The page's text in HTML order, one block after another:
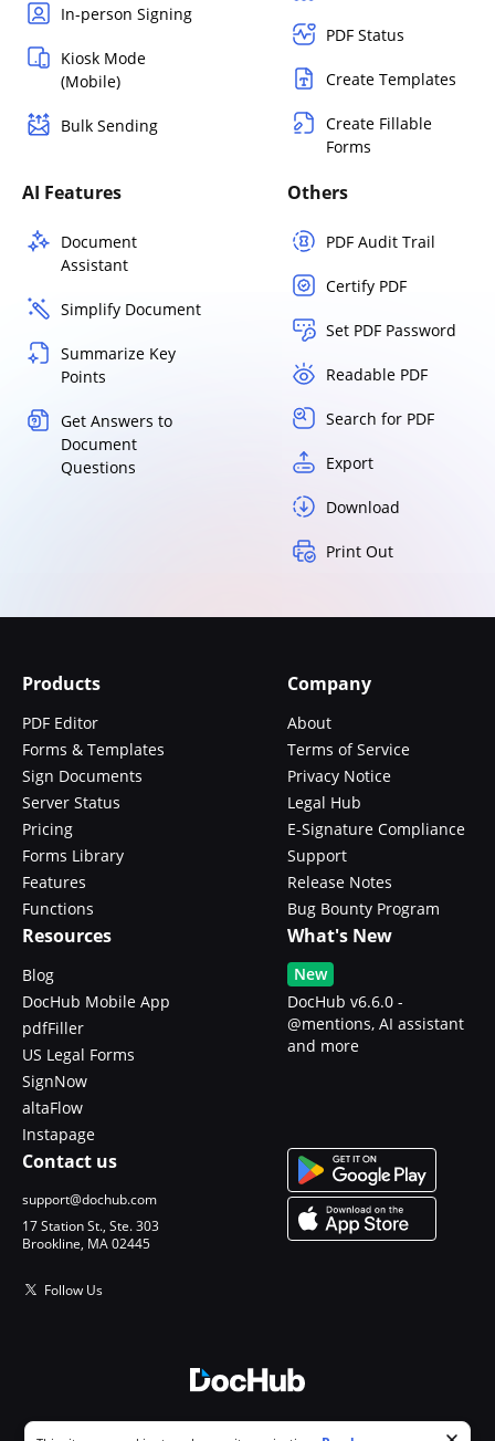
In-person Signing
Kiosk Mode
(Mobile)
Bulk Sending
PDF Status
Create Templates
Create Fillable
Forms
AI Features
Document
Assistant
Simplify Document
Summarize Key
Points
Get Answers to
Document
Questions
Others
PDF Audit Trail
Certify PDF
Set PDF Password
Readable PDF
Search for PDF
Export
Download
Print Out
Products
PDF Editor
Forms & Templates
Sign Documents
Server Status
Pricing
Forms Library
Features
Functions
Company
About
Terms of Service
Privacy Notice
Legal Hub
E-Signature Compliance
Support
Release Notes
Bug Bounty Program
Resources
Blog
DocHub Mobile App
pdfFiller
US Legal Forms
SignNow
altaFlow
Instapage
What's New
New
DocHub v6.6.0 -
@mentions, AI assistant
and more
Contact us
support@dochub.com
17 Station St., Ste. 303
Brookline, MA 02445
Follow Us